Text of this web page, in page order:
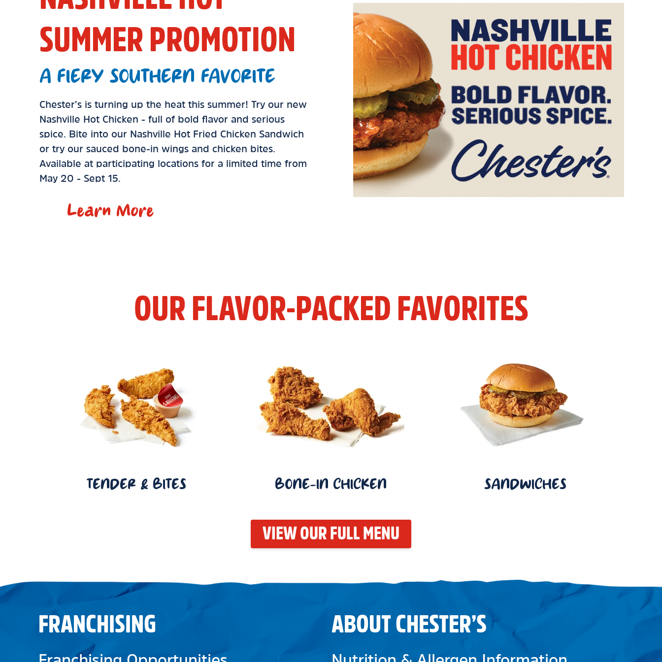
SUMMER PROMOTION
A FIERY SOUTHERN FAVORITE
Chester’s is turning up the heat this summer! Try our new
Nashville Hot Chicken - full of bold flavor and serious
spice. Bite into our Nashville Hot Fried Chicken Sandwich
or try our sauced bone-in wings and chicken bites.
Available at participating locations for a limited time from
May 20 - Sept 15.
Learn More
OUR FLAVOR-PACKED FAVORITES
TENDER & BITES BONE-IN CHICKEN SANDWICHES
VIEW OUR FULL MENU
FRANCHISING ABOUT CHESTER’S